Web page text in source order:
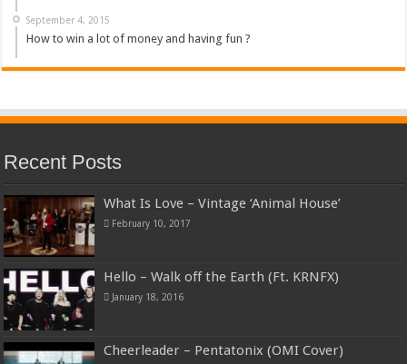
September 4, 2015
How to win a lot of money and having fun ?
Recent Posts
What Is Love – Vintage ‘Animal House’
February 10, 2017
Hello – Walk off the Earth (Ft. KRNFX)
January 18, 2016
Cheerleader – Pentatonix (OMI Cover)